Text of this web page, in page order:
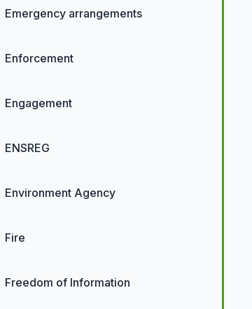
Emergency arrangements
Enforcement
Engagement
ENSREG
Environment Agency
Fire
Freedom of Information